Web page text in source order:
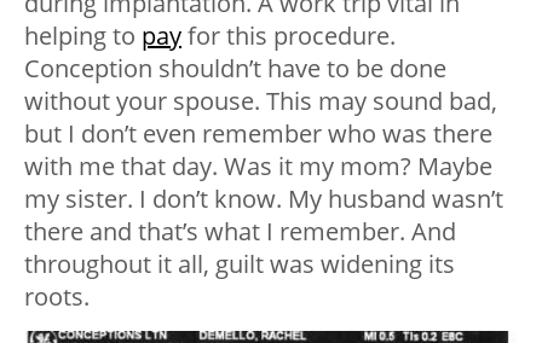
helping to payfor this procedure.
Conception shouldn’t have to be done
without your spouse. This may sound bad,
but I don’t even remember who was there
with me that day. Was it my mom? Maybe
my sister. I don’t know. My husband wasn’t
there and that’s what I remember. And
throughout it all, guilt was widening its
roots.